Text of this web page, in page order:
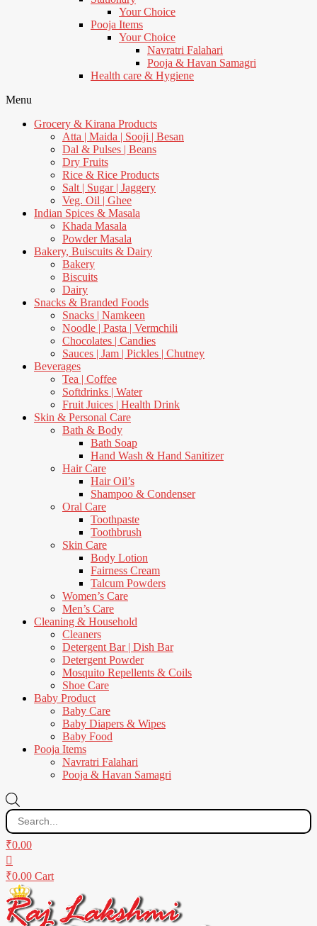
Your Choice
Pooja Items
Your Choice
Navratri Falahari
Pooja & Havan Samagri
Health care & Hygiene
Menu
Grocery & Kirana Products
Atta | Maida | Sooji | Besan
Dal & Pulses | Beans
Dry Fruits
Rice & Rice Products
Salt | Sugar | Jaggery
Veg. Oil | Ghee
Indian Spices & Masala
Khada Masala
Powder Masala
Bakery, Buiscuits & Dairy
Bakery
Biscuits
Dairy
Snacks & Branded Foods
Snacks | Namkeen
Noodle | Pasta | Vermchili
Chocolates | Candies
Sauces | Jam | Pickles | Chutney
Beverages
Tea | Coffee
Softdrinks | Water
Fruit Juices | Health Drink
Skin & Personal Care
Bath & Body
Bath Soap
Hand Wash & Hand Sanitizer
Hair Care
Hair Oil’s
Shampoo & Condenser
Oral Care
Toothpaste
Toothbrush
Skin Care
Body Lotion
Fairness Cream
Talcum Powders
Women’s Care
Men’s Care
Cleaning & Household
Cleaners
Detergent Bar | Dish Bar
Detergent Powder
Mosquito Repellents & Coils
Shoe Care
Baby Product
Baby Care
Baby Diapers & Wipes
Baby Food
Pooja Items
Navratri Falahari
Pooja & Havan Samagri
search
₹0.00
₹0.00 Cart